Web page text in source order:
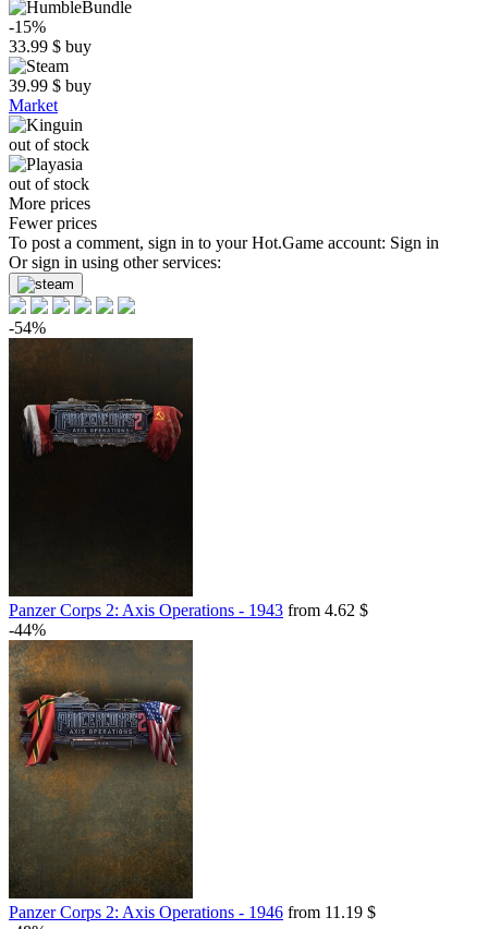
-15%
33.99 $ buy
39.99 $ buy
Market
out of stock
out of stock
More prices
Fewer prices
To post a comment, sign in to yourHot.Game account: Sign in
Or sign in using other services:
-54%
Panzer Corps 2: Axis Operations - 1943 from 4.62 $
-44%
Panzer Corps 2: Axis Operations - 1946 from 11.19 $